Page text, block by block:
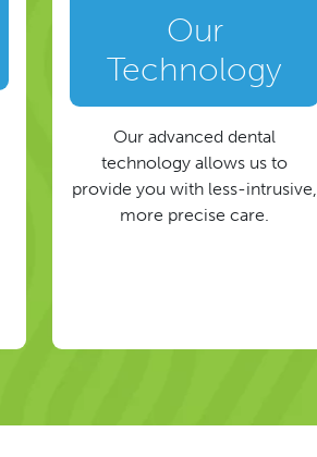
Our
Technology
Our advanced dental
technology allows us to
provide you with less-intrusive,
more precise care.